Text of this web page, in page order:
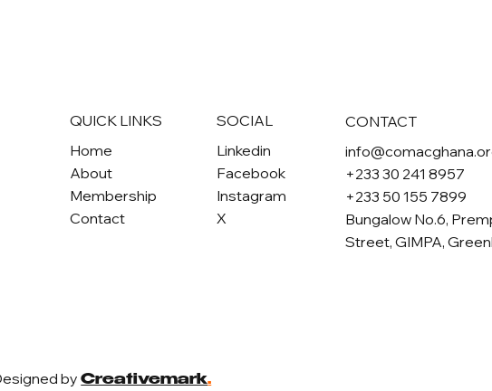
QUICK LINKS
Home
About
Membership
Contact
SOCIAL
Linkedin
Facebook
Instagram
X
CONTACT
+233 30 241 8957
+233 50 155 7899
Bungalow No.6,
Street, GIMPA,
byCreativemark.